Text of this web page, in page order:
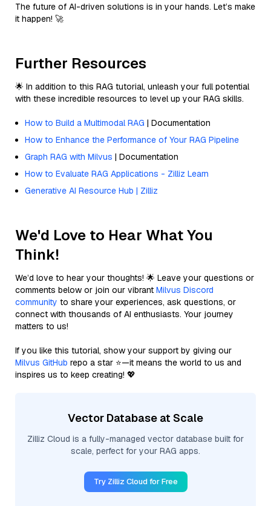
The future of AI-driven solutions is in your hands. Let’s make
it happen! 🚀
Further Resources
🌟 In addition to this RAG tutorial, unleash your full potential
with these incredible resources to level up your RAG skills.
How to Build a Multimodal RAG | Documentation
How to Enhance the Performance of Your RAG Pipeline
Graph RAG with Milvus | Documentation
How to Evaluate RAG Applications - Zilliz Learn
Generative AI Resource Hub | Zilliz
We'd Love to Hear What You
Think!
We’d love to hear your thoughts! 🌟 Leave your questions or
comments below or join our vibrant Milvus Discord
community to share your experiences, ask questions, or
connect with thousands of AI enthusiasts. Your journey
matters to us!
If you like this tutorial, show your support by giving our
Milvus GitHub repo a star ⭐—it means the world to us and
inspires us to keep creating! 💖
Vector Database at Scale
Zilliz Cloud is a fully-managed vector database built for
scale, perfect for your RAG apps.
Try Zilliz Cloud for Free